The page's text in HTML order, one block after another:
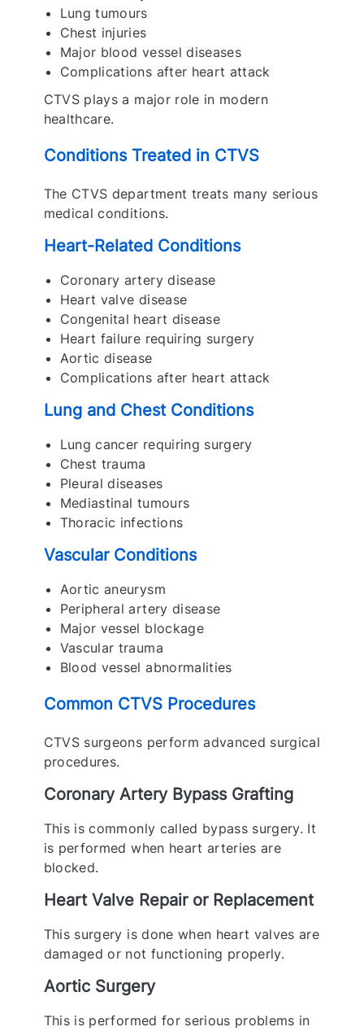
Lung tumours
Chest injuries
Major blood vessel diseases
Complications after heart attack
CTVS plays a major role in modern
healthcare.
Conditions Treated in CTVS
The CTVS department treats many serious
medical conditions.
Heart-Related Conditions
Coronary artery disease
Heart valve disease
Congenital heart disease
Heart failure requiring surgery
Aortic disease
Complications after heart attack
Lung and Chest Conditions
Lung cancer requiring surgery
Chest trauma
Pleural diseases
Mediastinal tumours
Thoracic infections
Vascular Conditions
Aortic aneurysm
Peripheral artery disease
Major vessel blockage
Vascular trauma
Blood vessel abnormalities
Common CTVS Procedures
CTVS surgeons perform advanced surgical
procedures.
Coronary Artery Bypass Grafting
This is commonly called bypass surgery. It
is performed when heart arteries are
blocked.
Heart Valve Repair or Replacement
This surgery is done when heart valves are
damaged or not functioning properly.
Aortic Surgery
This is performed for serious problems in